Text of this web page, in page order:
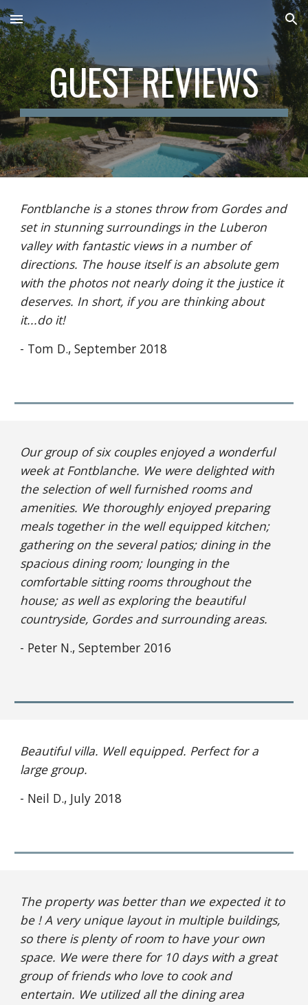
Skip to main content Skip to navigation
GUEST REVIEWS
Fontblanche is a stones throw from Gordes and
set in stunning surroundings in the Luberon
valley with fantastic views in a number of
directions. The house itself is an absolute gem
with the photos not nearly doing it the justice it
deserves. In short, if you are thinking about
it...do it!
- Tom D., September 2018
Our group of six couples enjoyed a wonderful
week at Fontblanche. We were delighted with
the selection of well furnished rooms and
amenities. We thoroughly enjoyed preparing
meals together in the well equipped kitchen;
gathering on the several patios; dining in the
spacious dining room; lounging in the
comfortable sitting rooms throughout the
house; as well as exploring the beautiful
countryside, Gordes and surrounding areas.
- Peter N., September 2016
Beautiful villa. Well equipped. Perfect for a
large group.
- Neil D., July 2018
The property was better than we expected it to
be ! A very unique layout in multiple buildings,
so there is plenty of room to have your own
space. We were there for 10 days with a great
group of friends who love to cook and
entertain. We utilized all the dining area